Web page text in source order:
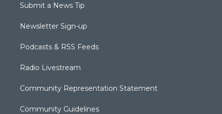
Submit a News Tip
Newsletter Sign-up
Podcasts & RSS Feeds
Radio Livestream
Community Representation Statement
Community Guidelines